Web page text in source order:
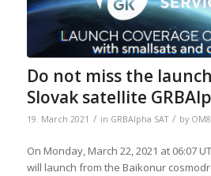
Do not miss the
Slovak satellite
19. March 2021 / in GRBAlpha SAT / by
On Monday, March 22, 2021 at 06:07
will launch from the Baikonur